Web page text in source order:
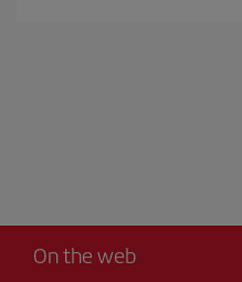
On the web